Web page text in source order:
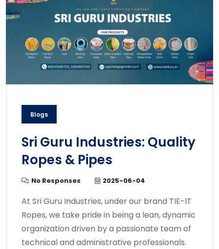
Blogs
Sri Guru Industries: Quality
Ropes & Pipes
No Responses 2025-06-04
At Sri Guru Industries, under our brand TIE-IT
Ropes, we take pride in being a lean, dynamic
organization driven by a passionate team of
technical and administrative professionals.